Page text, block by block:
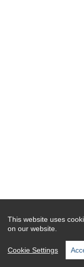
This website uses
on our website.
Cookie Settings